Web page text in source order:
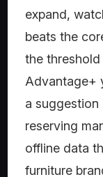
expand,
beats the
the
Advantage+
a suggestion
reserving
offline data
furniture